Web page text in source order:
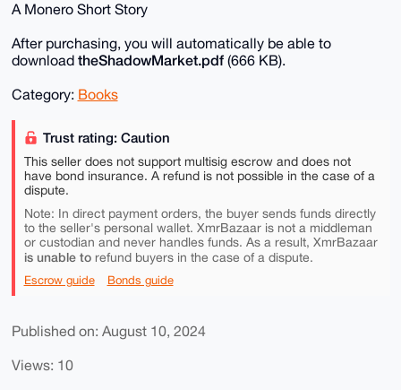
A Monero Short Story
After purchasing, you will automatically be able to
download theShadowMarket.pdf(666 KB).
Category: Books
Trust rating: Caution
This seller does not support multisig escrow and does not
have bond insurance. A refund is not possible in the case of a
dispute.
Note: In direct payment orders, the buyer sends funds directly
to the seller's personal wallet. XmrBazaar is not a middleman
or custodian and never handles funds. As a result, XmrBazaar
is unable torefund buyers in the case of a dispute.
Escrow guide Bonds guide
Published on: August 10, 2024
Views: 10